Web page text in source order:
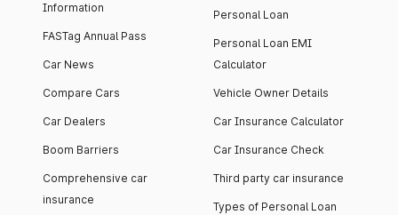
Information
FASTag Annual Pass
Car News
Compare Cars
Car Dealers
Boom Barriers
Comprehensive car
insurance
Personal Loan
Personal Loan EMI
Calculator
Vehicle Owner Details
Car Insurance Calculator
Car Insurance Check
Third party car insurance
Types of Personal Loan